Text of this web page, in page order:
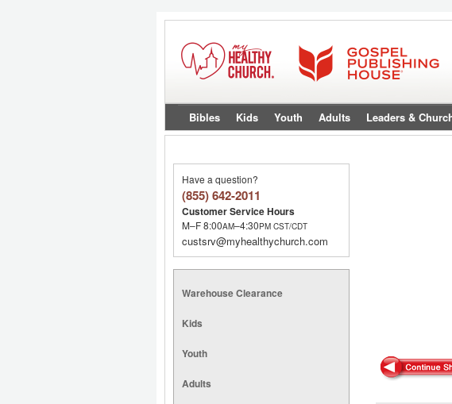
Bibles Kids Youth Adults Leaders &
Have a question?
(855) 642-2011
Customer Service Hours
M–F 8:00AM–4:30PM CST/CDT
custsrv@myhealthychurch.com
Warehouse Clearance
Kids
Youth
Adults